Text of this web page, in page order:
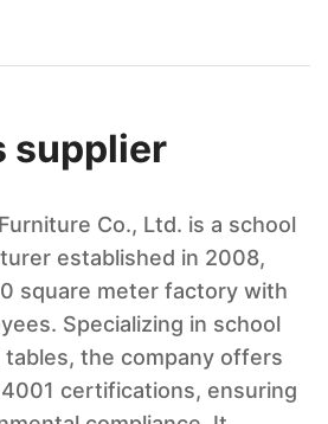
supplier
Co., Ltd. is a school
established in 2008,
square meter factory with
Specializing in school
tables, the company offers
certifications, ensuring